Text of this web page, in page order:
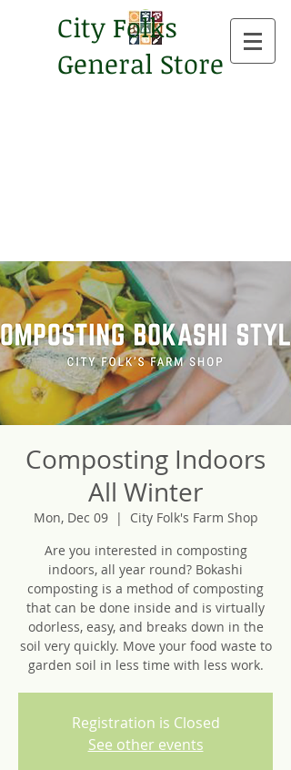
City Folks
General Store
Composting Indoors
All Winter
Mon, Dec 09
  |
City Folk's Farm Shop
Are you interested in composting
indoors, all year round? Bokashi
composting is a method of composting
that can be done inside and is virtually
odorless, easy, and breaks down in the
soil very quickly. Move your food waste to
garden soil in less time with less work.
Registration is Closed
See other events